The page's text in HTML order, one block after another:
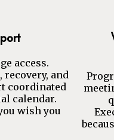
access.
and
coordinated
calendar.
wish you